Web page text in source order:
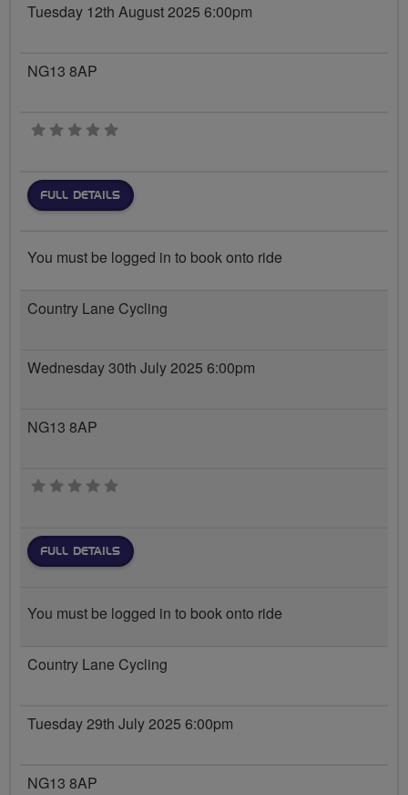
Tuesday 12th August 2025 6:00pm
NG13 8AP
0 stars
FULL DETAILS
You must be logged in to book onto ride
Country Lane Cycling
Wednesday 30th July 2025 6:00pm
NG13 8AP
0 stars
FULL DETAILS
You must be logged in to book onto ride
Country Lane Cycling
Tuesday 29th July 2025 6:00pm
NG13 8AP